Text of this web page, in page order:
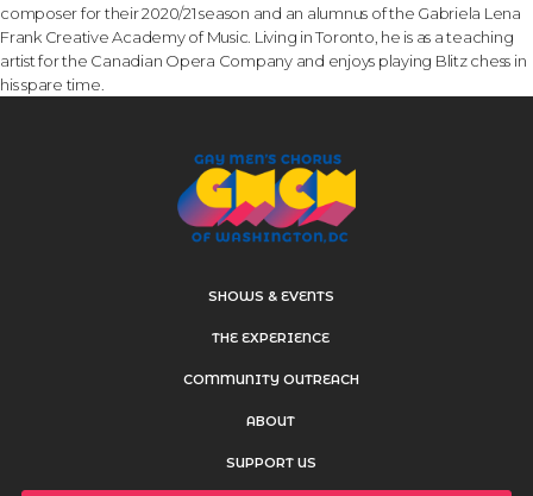
composer for their 2020/21 season and an alumnus of the Gabriela Lena
Frank Creative Academy of Music. Living in Toronto, he is as a teaching
artist for the Canadian Opera Company and enjoys playing Blitz chess in
his spare time.
SHOWS & EVENTS
THE EXPERIENCE
COMMUNITY OUTREACH
ABOUT
SUPPORT US